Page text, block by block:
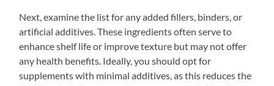
Next, examine the list for any added fillers, binders, or
artificial additives. These ingredients often serve to
enhance shelf life or improve texture but may not offer
any health benefits. Ideally, you should opt for
supplements with minimal additives, as this reduces the